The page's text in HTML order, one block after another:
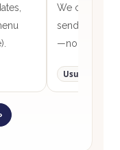
We check
send options
—no
Usually <24h